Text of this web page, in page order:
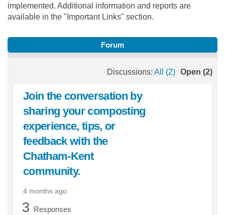
implemented. Additional information and reports are
available in the "Important Links" section.
Forum
Discussions: All (2) Open (2)
Join the conversation by
sharing your composting
experience, tips, or
feedback with the
Chatham-Kent
community.
4 months ago
3 Responses